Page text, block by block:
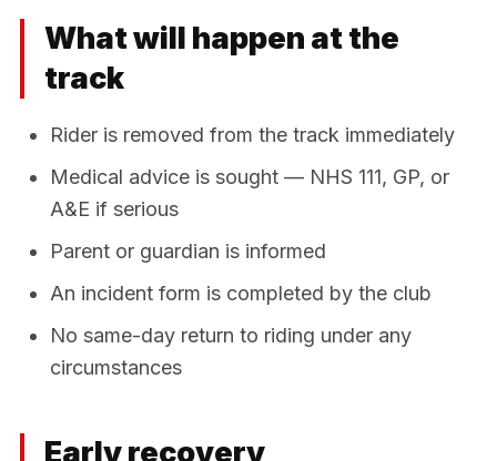
What will happen at the
track
Rider is removed from the track immediately
Medical advice is sought — NHS 111, GP, or
A&E if serious
Parent or guardian is informed
An incident form is completed by the club
No same-day return to riding under any
circumstances
Early recovery